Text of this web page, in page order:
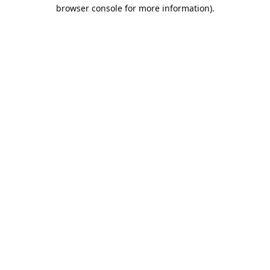
browser console for more information).